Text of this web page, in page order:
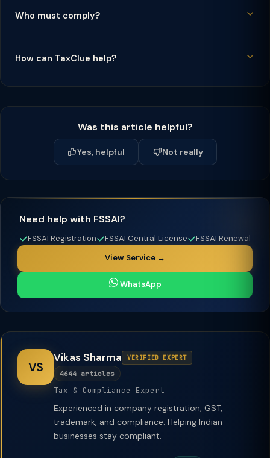
Who must comply?
How can TaxClue help?
Was this article helpful?
Yes, helpful Not really
Need help with FSSAI?
FSSAI Registration FSSAI Central License
FSSAI Renewal
View Service →
WhatsApp
VS
Vikas Sharma VERIFIED EXPERT
4644 articles
Tax & Compliance Expert
Experienced in company registration, GST,
trademark, and compliance. Helping Indian
businesses stay compliant.